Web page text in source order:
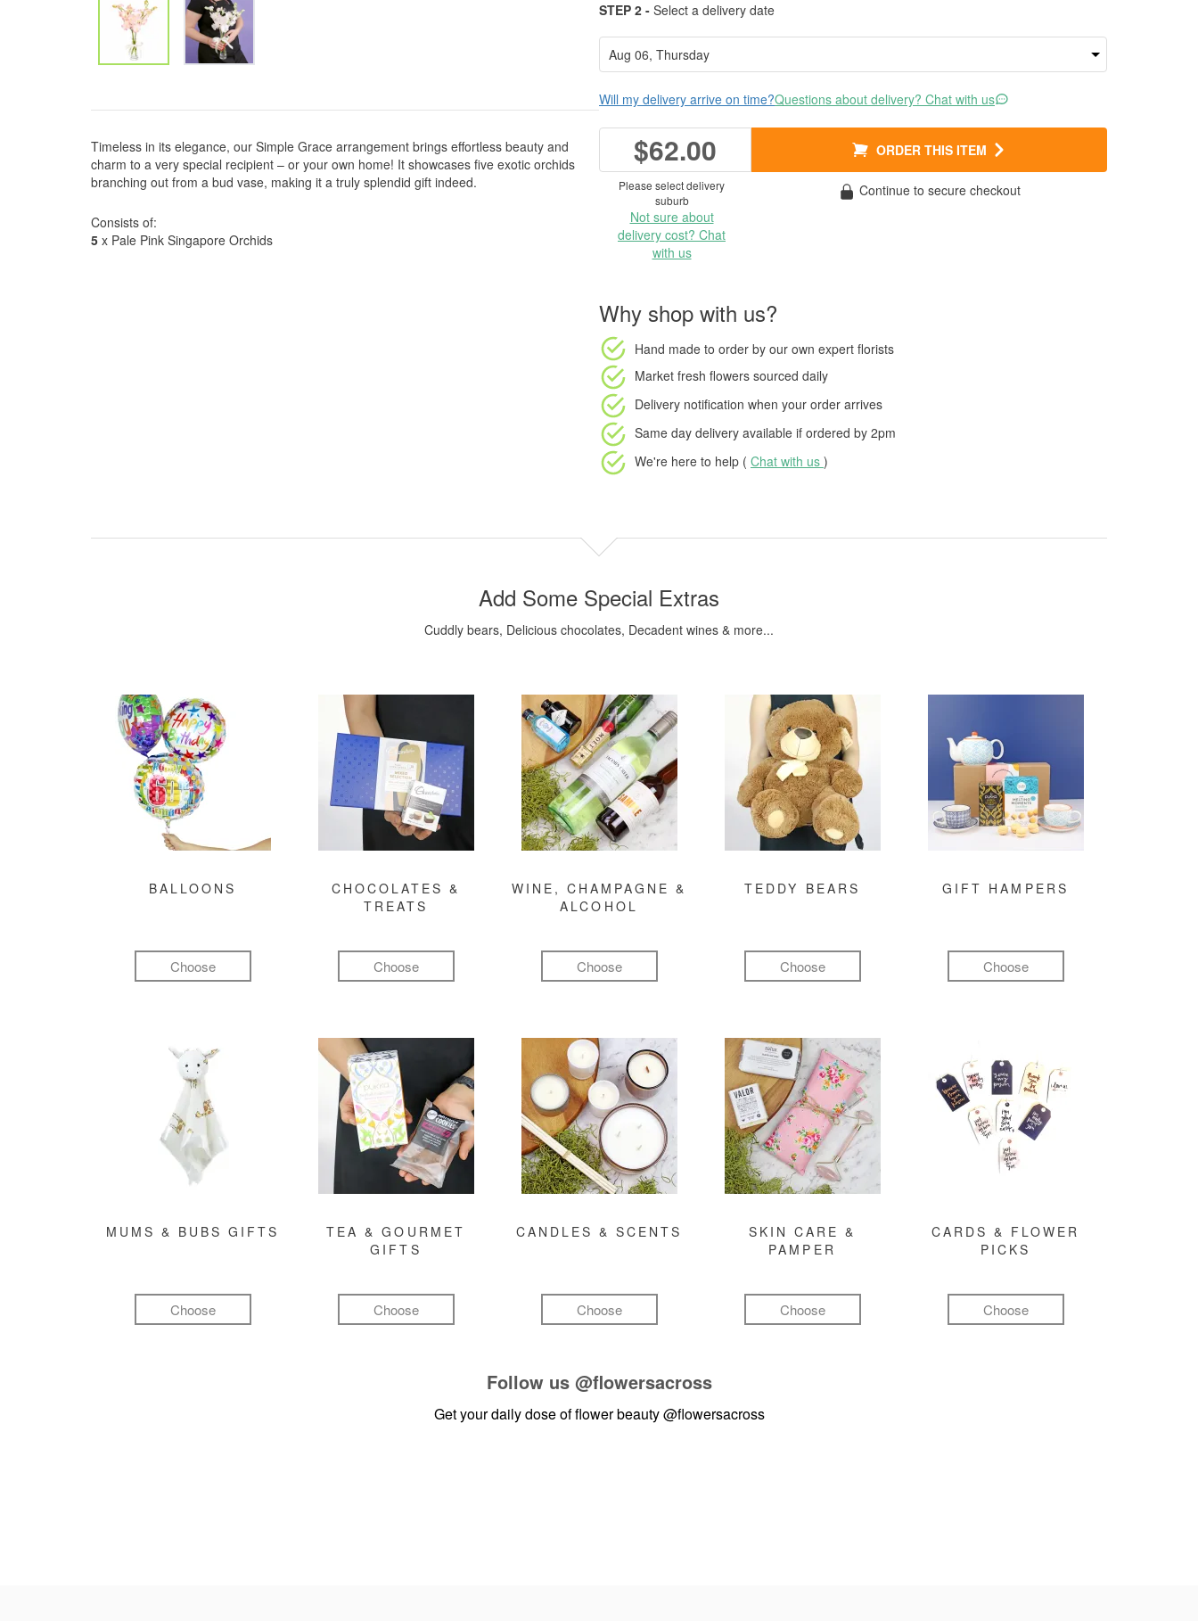
Timeless in its elegance, our Simple Grace arrangement brings effortless beauty and
charm to a very special recipient – or your own home! It showcases five exotic orchids
branching out from a bud vase, making it a truly splendid gift indeed.
Consists of:
5 x Pale Pink Singapore Orchids
STEP 2 - Select a delivery date
Will my delivery arrive on time?Questions about delivery? Chat with us
$62.00 ORDER THIS ITEM
Please select delivery
suburb
Not sure about
delivery cost? Chat
with us
Continue to secure checkout
Why shop with us?
Hand made to order by our own expert florists
Market fresh flowers sourced daily
Delivery notification when your order arrives
Same day delivery available if ordered by 2pm
We're here to help ( Chat with us )
Add Some Special Extras
Cuddly bears, Delicious chocolates, Decadent wines & more...
BALLOONS
Choose
CHOCOLATES &
TREATS
Choose
WINE, CHAMPAGNE &
ALCOHOL
Choose
TEDDY BEARS
Choose
GIFT HAMPERS
Choose
MUMS & BUBS GIFTS
Choose
TEA & GOURMET
GIFTS
Choose
CANDLES & SCENTS
Choose
SKIN CARE &
PAMPER
Choose
CARDS & FLOWER
PICKS
Choose
Follow us @flowersacross
Get your daily dose of flower beauty@flowersacross